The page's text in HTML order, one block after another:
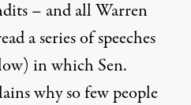
– and all Warren
a series of speeches
in which Sen.
why so few people